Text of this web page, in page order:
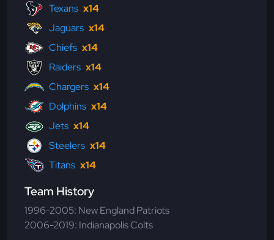
Texans x14
Jaguars x14
Chiefs x14
Raiders x14
Chargers x14
Dolphins x14
Jets x14
Steelers x14
Titans x14
Team History
1996-2005: New England Patriots
2006-2019: Indianapolis Colts